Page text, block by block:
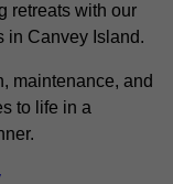
retreats with our
in Canvey Island.
maintenance, and
to life in a